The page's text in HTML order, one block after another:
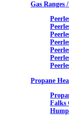
Gas Ranges
Propane
Falks